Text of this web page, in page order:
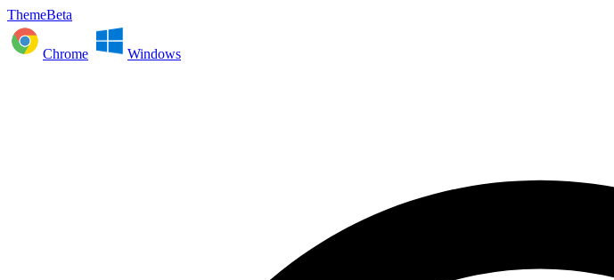
ThemeBeta
Chrome Windows